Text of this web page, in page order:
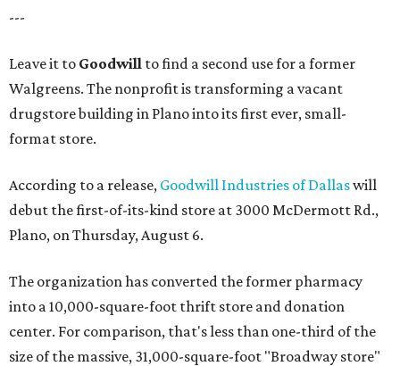
---
Leave it to Goodwill to find a second use for a former
Walgreens. The nonprofit is transforming a vacant
drugstore building in Plano into its first ever, small-
format store.
According to a release, Goodwill Industries of Dallaswill
debut the first-of-its-kind store at 3000 McDermott Rd.,
Plano, on Thursday, August 6.
The organization has converted the former pharmacy
into a 10,000-square-foot thrift store and donation
center. For comparison, that's less than one-third of the
size of the massive, 31,000-square-foot "Broadway store"